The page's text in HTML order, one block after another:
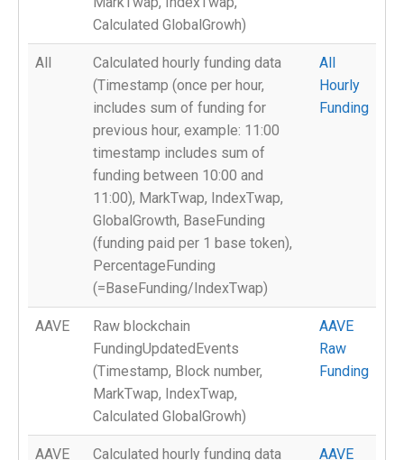
Calculated GlobalGrowh)
All
Calculated hourly funding data
(Timestamp (once per hour,
includes sum of funding for
previous hour, example: 11:00
timestamp includes sum of
funding between 10:00 and
11:00), MarkTwap, IndexTwap,
GlobalGrowth, BaseFunding
(funding paid per 1 base token),
PercentageFunding
(=BaseFunding/IndexTwap)
All
Hourly
Funding
AAVE
Raw blockchain
FundingUpdatedEvents
(Timestamp, Block number,
MarkTwap, IndexTwap,
Calculated GlobalGrowh)
AAVE
Raw
Funding
AAVE
Calculated hourly funding data
AAVE